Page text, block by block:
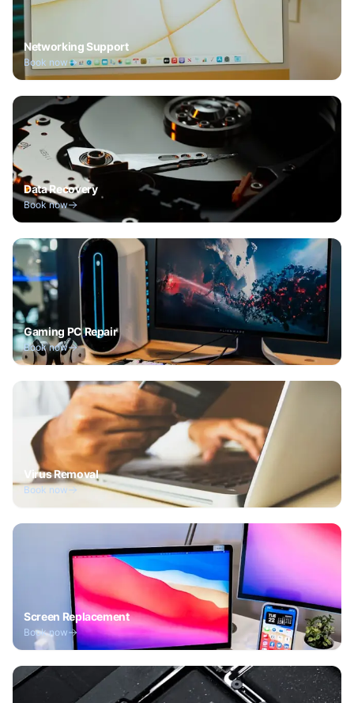
Networking Support
Book now
Data Recovery
Book now
Gaming PC Repair
Book now
Virus Removal
Book now
Screen Replacement
Book now